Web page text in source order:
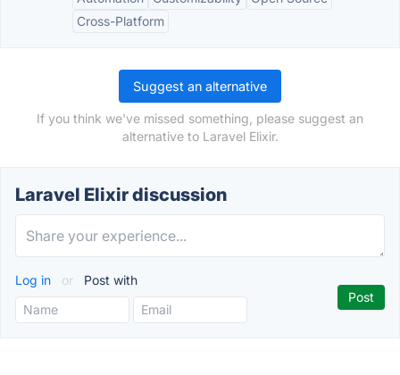
Cross-Platform
Suggest an alternative
If you think we've missed something, please suggest an
alternative to Laravel Elixir.
Laravel Elixir discussion
Log in or Post with